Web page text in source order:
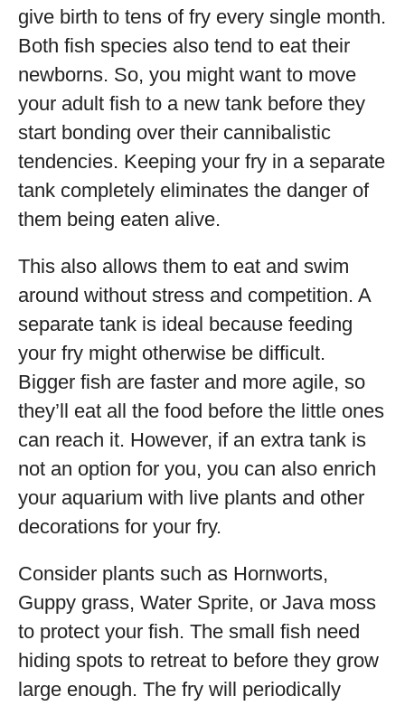
give birth to tens of fry every single month.
Both fish species also tend to eat their
newborns. So, you might want to move
your adult fish to a new tank before they
start bonding over their cannibalistic
tendencies. Keeping your fry in a separate
tank completely eliminates the danger of
them being eaten alive.
This also allows them to eat and swim
around without stress and competition. A
separate tank is ideal because feeding
your fry might otherwise be difficult.
Bigger fish are faster and more agile, so
they’ll eat all the food before the little ones
can reach it. However, if an extra tank is
not an option for you, you can also enrich
your aquarium with live plants and other
decorations for your fry.
Consider plants such as Hornworts,
Guppy grass, Water Sprite, or Java moss
to protect your fish. The small fish need
hiding spots to retreat to before they grow
large enough. The fry will periodically